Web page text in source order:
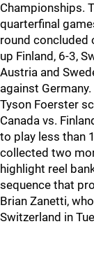
Championships.
quarterfinal
round concluded
up Finland, 6-3,
Austria and
against Germany.
Tyson Foerster
Canada vs.
to play less than
collected two
highlight reel
sequence that
Brian Zanetti,
Switzerland in